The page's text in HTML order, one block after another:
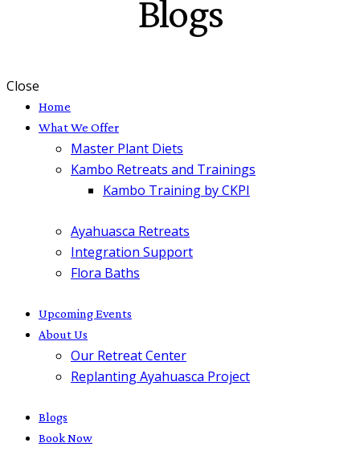
Blogs
Close
Home
What We Offer
Master Plant Diets
Kambo Retreats and Trainings
Kambo Training by CKPI
Ayahuasca Retreats
Integration Support
Flora Baths
Upcoming Events
About Us
Our Retreat Center
Replanting Ayahuasca Project
Blogs
Book Now